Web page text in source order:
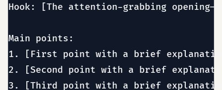
Hook: [The attention-grabbing
Main points:
1. [First point with a brief
2. [Second point with a brief
3. [Third point with a brief